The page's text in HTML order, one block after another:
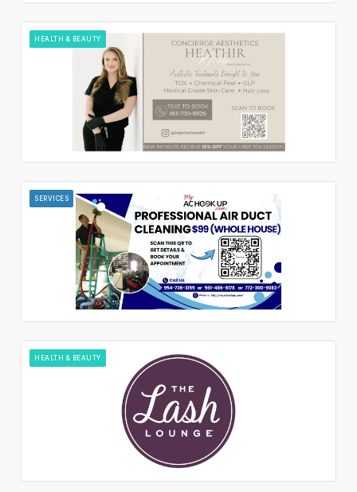
HEALTH & BEAUTY
SERVICES
HEALTH & BEAUTY